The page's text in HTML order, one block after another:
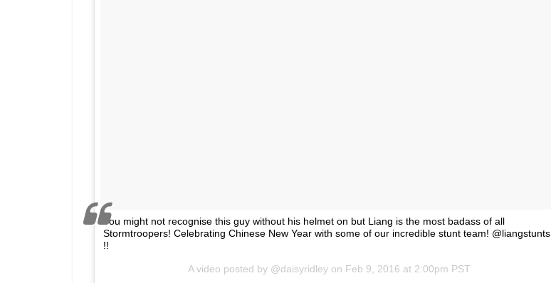
You might not recognise this guy without his helmet on but Liang is the most badass of all
Stormtroopers! Celebrating Chinese New Year with some of our incredible stunt team! @liangstunts
!!
A video posted by @daisyridley on Feb 9, 2016 at 2:00pm PST